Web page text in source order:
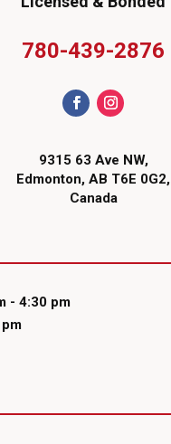
780-439-2876
9315 63 Ave NW,
Edmonton, AB T6E 0G2,
Canada
- 4:30 pm